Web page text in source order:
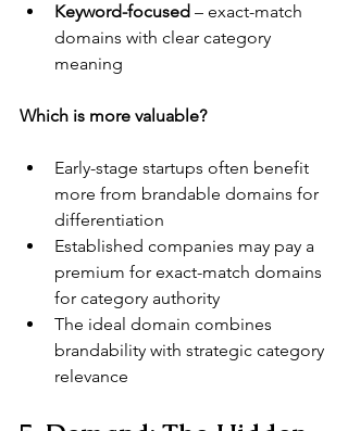
Keyword-focused – exact-match
domains with clear category
meaning
Which is more valuable?
Early-stage startups often benefit
more from brandable domains for
differentiation
Established companies may pay a
premium for exact-match domains
for category authority
The ideal domain combines
brandability with strategic category
relevance